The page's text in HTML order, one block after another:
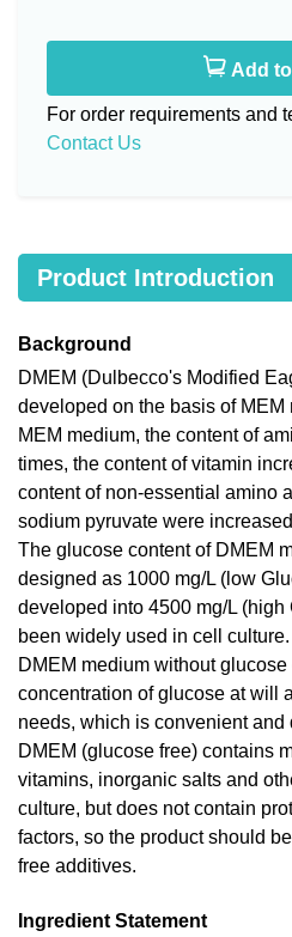
Add to
For order requirements and
Contact Us
Product Introduction
Background
DMEM (Dulbecco's Modified
developed on the basis of
MEM medium, the content of
times, the content of vitamin
content of non-essential amino
sodium pyruvate were
The glucose content of DMEM
designed as 1000 mg/L (low
developed into 4500 mg/L
been widely used in cell culture.
DMEM medium without
concentration of glucose at will
needs, which is convenient and
DMEM (glucose free) contains
vitamins, inorganic salts and
culture, but does not contain
factors, so the product should
free additives.
Ingredient Statement